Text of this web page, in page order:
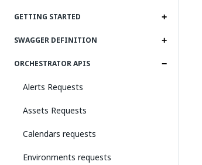
GETTING STARTED
SWAGGER DEFINITION
ORCHESTRATOR APIS
Alerts Requests
Assets Requests
Calendars requests
Environments requests